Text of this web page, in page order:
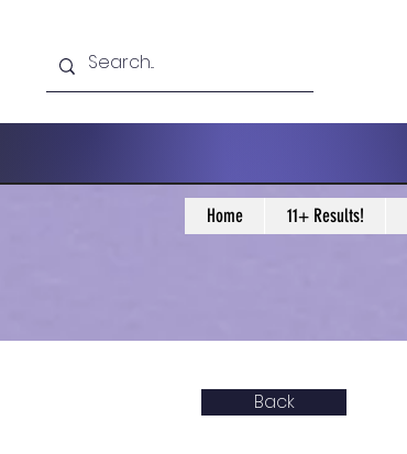
Home 11+ Results!
Back